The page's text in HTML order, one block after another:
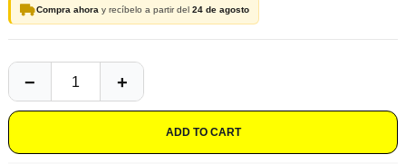
Compra ahora y recíbelo a partir del 24 de agosto
ADD TO CART